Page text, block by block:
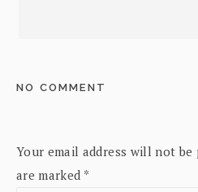
NO COMMENT
Your email address will not be
are marked *